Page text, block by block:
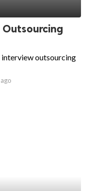
Outsourcing
interview outsourcing